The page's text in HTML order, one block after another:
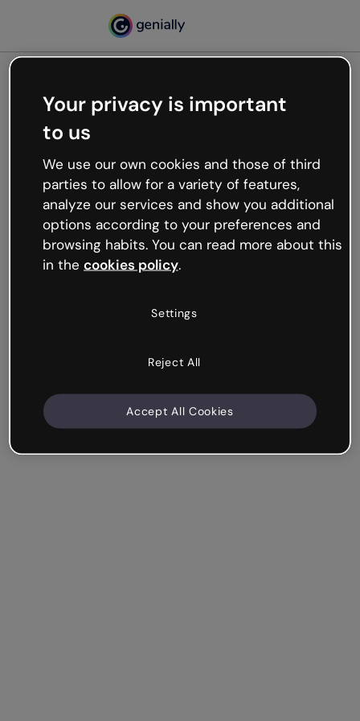
Oops, something’s not
working
We’re not sure what happened but the internet is
like that and unexpected hiccups occur.
Try refreshing the page or go back to Genially and
try your luck later.
Your privacy is important
to us
We use our own cookies and those of third
parties to allow for a variety of features,
analyze our services and show you additional
options according to your preferences and
browsing habits. You can read more about this
in the cookies policy.
Settings
Reject All
Accept All Cookies